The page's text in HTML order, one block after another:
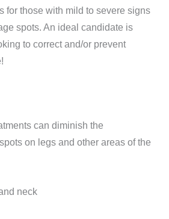
for those with mild to severe signs
spots. An ideal candidate is
to correct and/or prevent
can diminish the
on legs and other areas of the
neck